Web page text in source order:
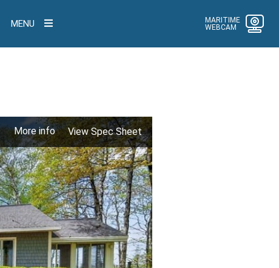
MENU
MARITIME
WEBCAM
More info View Spec Sheet